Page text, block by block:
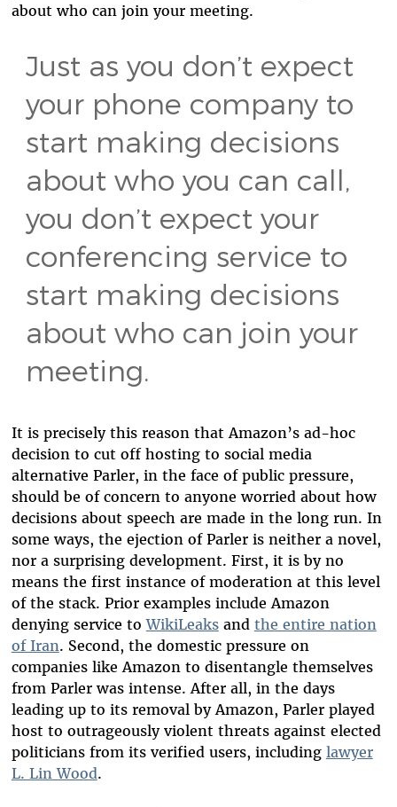
about who can join your meeting.
Just as you don’t expect
your phone company to
start making decisions
about who you can call,
you don’t expect your
conferencing service to
start making decisions
about who can join your
meeting.
It is precisely this reason that Amazon’s ad-hoc
decision to cut off hosting to social media
alternative Parler, in the face of public pressure,
should be of concern to anyone worried about how
decisions about speech are made in the long run. In
some ways, the ejection of Parler is neither a novel,
nor a surprising development. First, it is by no
means the first instance of moderation at this level
of the stack. Prior examples include Amazon
denying service toWikiLeaksand the entire nation
of Iran. Second, the domestic pressure on
companies like Amazon to disentangle themselves
from Parler was intense. After all, in the days
leading up to its removal by Amazon, Parler played
host to outrageously violent threats against elected
politicians from its verified users, including lawyer
L. Lin Wood.